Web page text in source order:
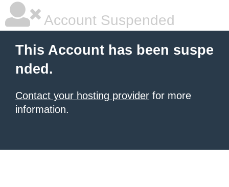
Account Suspended
This Account has been suspe
nded.
Contact your hosting provider for more
information.